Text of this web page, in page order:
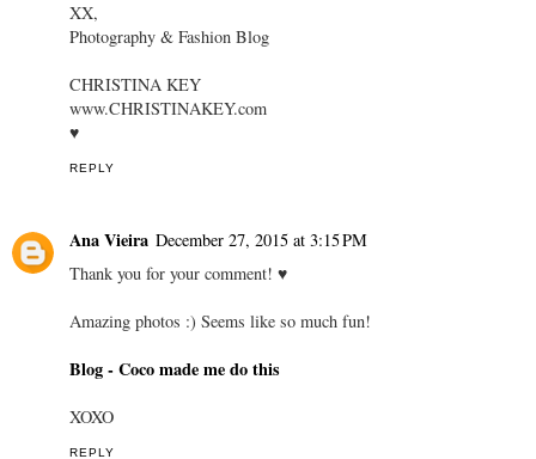
XX,
Photography & Fashion Blog
CHRISTINA KEY
www.CHRISTINAKEY.com
♥
REPLY
Ana Vieira December 27, 2015 at 3:15 PM
Thank you for your comment! ♥
Amazing photos :) Seems like so much fun!
Blog - Coco made me do this
XOXO
REPLY